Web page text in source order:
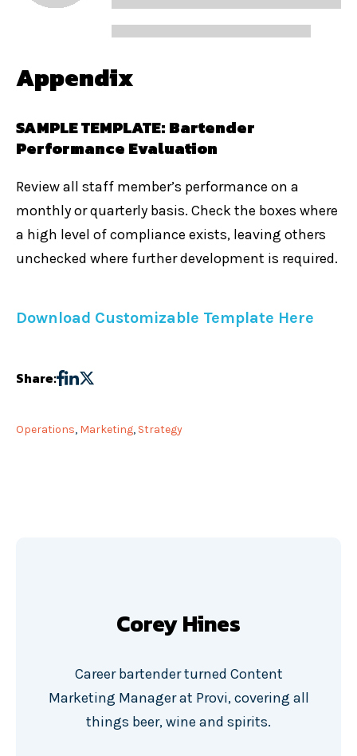
Appendix
SAMPLE TEMPLATE: Bartender
Performance Evaluation
Review all staff member’s performance on a
monthly or quarterly basis. Check the boxes where
a high level of compliance exists, leaving others
unchecked where further development is required.
Download Customizable Template Here
Share:
Operations, Marketing, Strategy
Corey Hines
Career bartender turned Content
Marketing Manager at Provi, covering all
things beer, wine and spirits.